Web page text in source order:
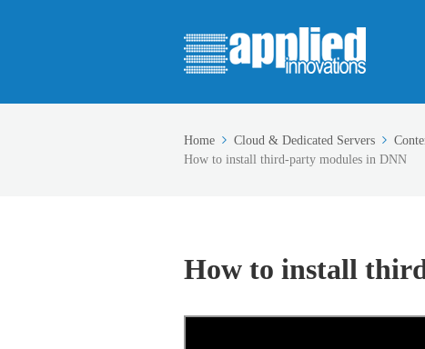
Home Cloud & Dedicated Servers
How to install third-party modules in DNN
How to install